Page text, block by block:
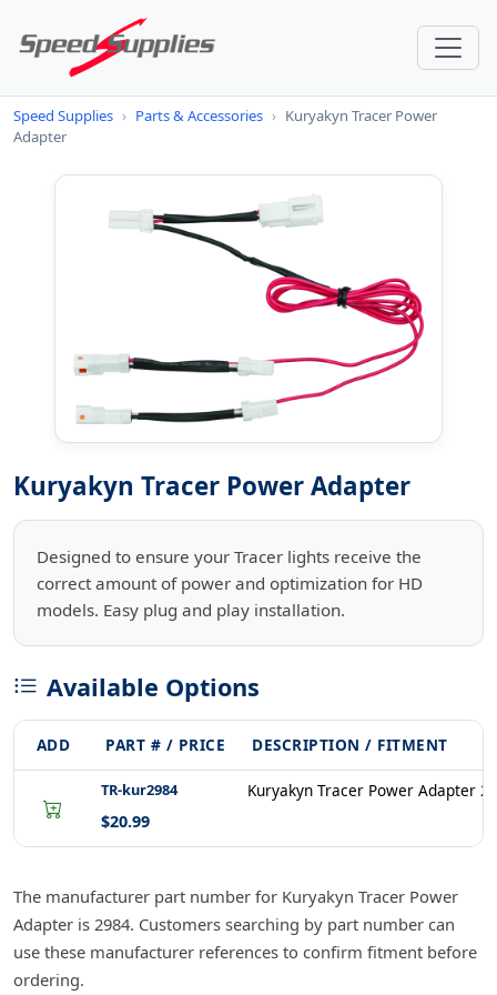
Speed Supplies › Parts & Accessories › Kuryakyn Tracer Power
Adapter
Kuryakyn Tracer Power Adapter
Designed to ensure your Tracer lights receive the
correct amount of power and optimization for HD
models. Easy plug and play installation.
Available Options
ADD PART # / PRICE DESCRIPTION / FITMENT
TR-kur2984
$20.99
Kuryakyn Tracer Power Adapter
The manufacturer part number for Kuryakyn Tracer Power
Adapter is 2984. Customers searching by part number can
use these manufacturer references to confirm fitment before
ordering.